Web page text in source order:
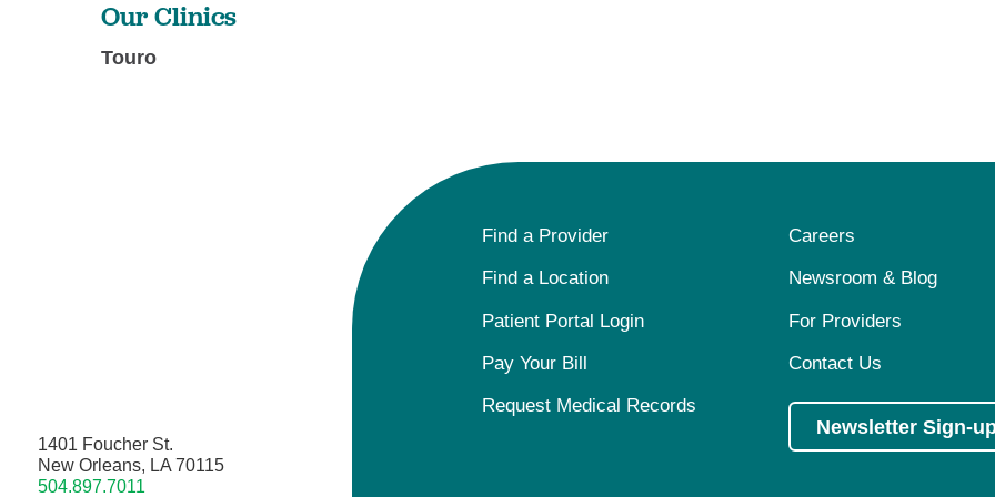
Our Clinics
Touro
1401 Foucher St.
New Orleans, LA 70115
504.897.7011
Find a Provider Careers
Find a Location Newsroom & Blog
Patient Portal Login For Providers
Pay Your Bill Contact Us
Request Medical Records
Newsletter Sign-